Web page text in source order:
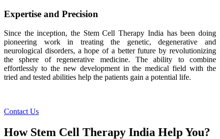
Expertise and Precision
Since the inception, the Stem Cell Therapy India has been doing
pioneering work in treating the genetic, degenerative and
neurological disorders, a hope of a better future by revolutionizing
the sphere of regenerative medicine. The ability to combine
effortlessly to the new development in the medical field with the
tried and tested abilities help the patients gain a potential life.
Contact Us
How Stem Cell Therapy India Help You?